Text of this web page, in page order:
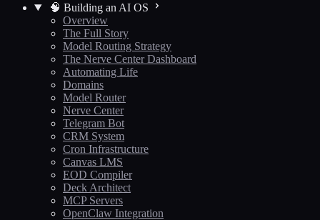
🧠 Building an AI OS
Overview
The Full Story
Model Routing Strategy
The Nerve Center Dashboard
Automating Life
Domains
Model Router
Nerve Center
Telegram Bot
CRM System
Cron Infrastructure
Canvas LMS
EOD Compiler
Deck Architect
MCP Servers
OpenClaw Integration